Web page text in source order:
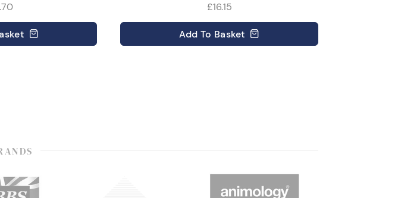
£16.15
Add To Basket